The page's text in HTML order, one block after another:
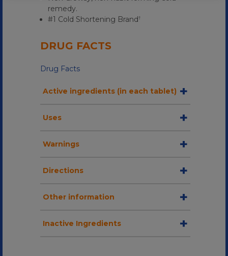
remedy.
#1 Cold Shortening Brand†
DRUG FACTS
Drug Facts
Active ingredients (in each tablet)
Uses
Warnings
Directions
Other information
Inactive Ingredients